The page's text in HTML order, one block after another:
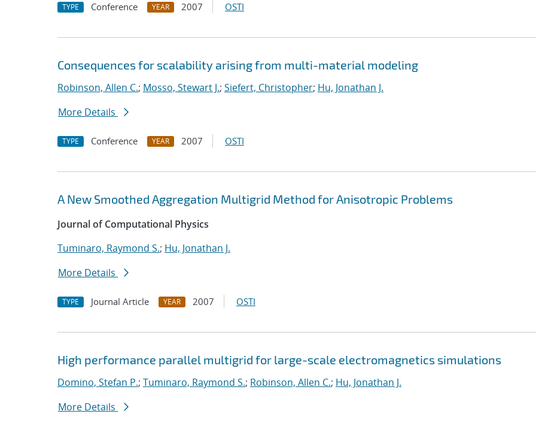
TYPE Conference YEAR 2007 OSTI
Consequences for scalability arising from multi-material modeling
Robinson, Allen C.; Mosso, Stewart J.; Siefert, Christopher; Hu, Jonathan J.
More Details
TYPE Conference YEAR 2007 OSTI
A New Smoothed Aggregation Multigrid Method for Anisotropic Problems
Journal of Computational Physics
Tuminaro, Raymond S.; Hu, Jonathan J.
More Details
TYPE Journal Article YEAR 2007 OSTI
High performance parallel multigrid for large-scale electromagnetics simulations
Domino, Stefan P.; Tuminaro, Raymond S.; Robinson, Allen C.; Hu, Jonathan J.
More Details